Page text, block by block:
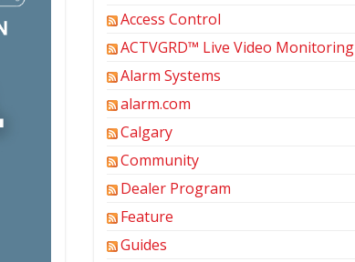
Access Control
ACTVGRD™ Live Video Monitoring
Alarm Systems
alarm.com
Calgary
Community
Dealer Program
Feature
Guides